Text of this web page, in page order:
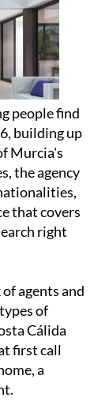
people find
building up
Murcia's
the agency
that covers
right
agents and
of
Cálida
first call
a